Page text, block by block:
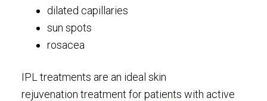
dilated capillaries
sun spots
rosacea
IPL treatments are an ideal skin
rejuvenation treatment for patients with active